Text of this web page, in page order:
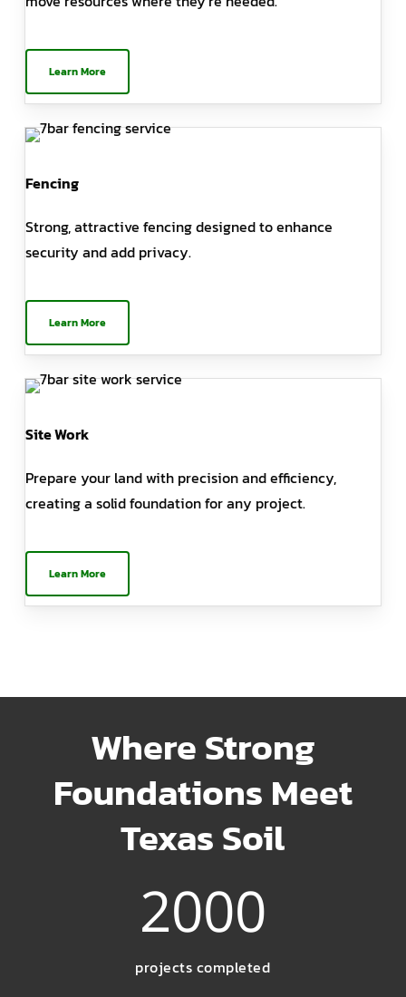
Learn More
Fencing
Strong, attractive fencing designed to enhance
security and add privacy.
Learn More
Site Work
Prepare your land with precision and efficiency,
creating a solid foundation for any project.
Learn More
Where Strong
Foundations Meet
Texas Soil
2000
projects completed